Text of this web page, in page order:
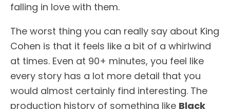
falling in love with them.
The worst thing you can really say about King
Cohen is that it feels like a bit of a whirlwind
at times. Even at 90+ minutes, you feel like
every story has a lot more detail that you
would almost certainly find interesting. The
production history of something like Black